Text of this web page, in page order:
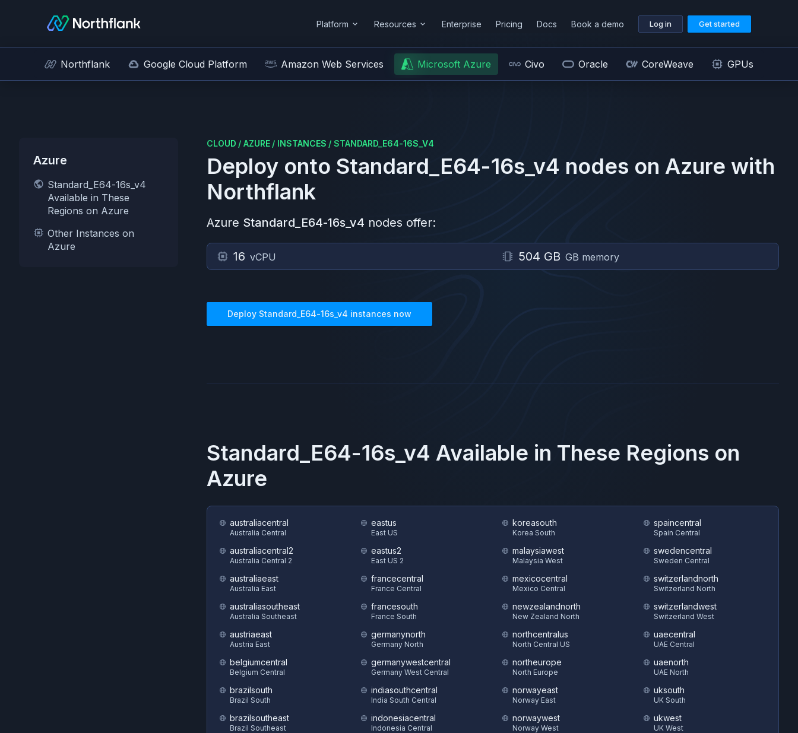
Platform Resources Enterprise Pricing Docs Book a demo Log in Get started
Northflank Google Cloud Platform Amazon Web Services Microsoft Azure Civo Oracle CoreWeave GPUs
Azure
Standard_E64-16s_v4
Available in These
Regions on Azure
Other Instances on
Azure
CLOUD / AZURE / INSTANCES / STANDARD_E64-16S_V4
Deploy onto Standard_E64-16s_v4 nodes on Azure with
Northflank
Azure Standard_E64-16s_v4 nodes offer:
16 vCPU 504 GB GB memory
Deploy Standard_E64-16s_v4 instances now
Standard_E64-16s_v4 Available in These Regions on
Azure
australiacentral
Australia Central
australiacentral2
Australia Central 2
australiaeast
Australia East
australiasoutheast
Australia Southeast
austriaeast
Austria East
belgiumcentral
Belgium Central
brazilsouth
Brazil South
brazilsoutheast
Brazil Southeast
eastus
East US
eastus2
East US 2
francecentral
France Central
francesouth
France South
germanynorth
Germany North
germanywestcentral
Germany West Central
indiasouthcentral
India South Central
indonesiacentral
Indonesia Central
koreasouth
Korea South
malaysiawest
Malaysia West
mexicocentral
Mexico Central
newzealandnorth
New Zealand North
northcentralus
North Central US
northeurope
North Europe
norwayeast
Norway East
norwaywest
Norway West
spaincentral
Spain Central
swedencentral
Sweden Central
switzerlandnorth
Switzerland North
switzerlandwest
Switzerland West
uaecentral
UAE Central
uaenorth
UAE North
uksouth
UK South
ukwest
UK West